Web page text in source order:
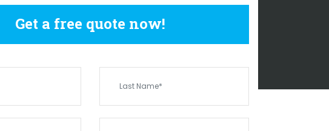
SHEDSSAMSON
Get a free quote now!